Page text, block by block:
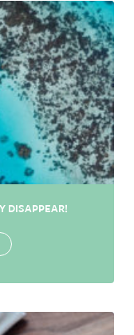
DISAPPEAR!